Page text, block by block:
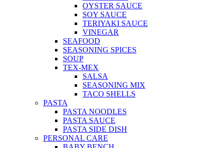
OYSTER SAUCE
SOY SAUCE
TERIYAKI SAUCE
VINEGAR
SEAFOOD
SEASONING SPICES
SOUP
TEX-MEX
SALSA
SEASONING MIX
TACO SHELLS
PASTA
PASTA NOODLES
PASTA SAUCE
PASTA SIDE DISH
PERSONAL CARE